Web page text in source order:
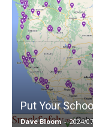
Put Your
Dave Bloom - 2024/